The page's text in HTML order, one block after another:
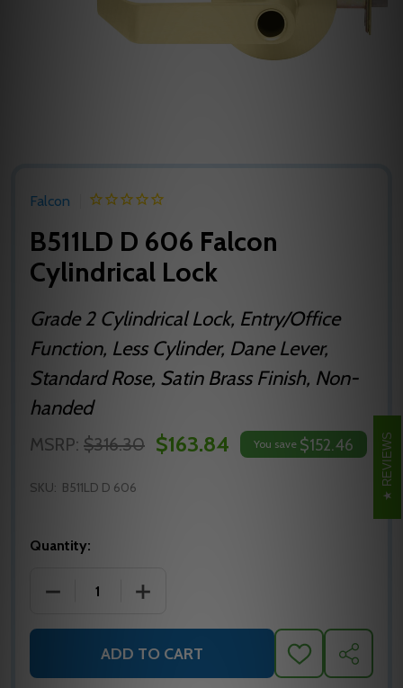
Falcon
B511LD D 606 Falcon
Cylindrical Lock
Grade 2 Cylindrical Lock, Entry/Office
Function, Less Cylinder, Dane Lever,
Standard Rose, Satin Brass Finish, Non-
handed
MSRP: $316.30 $163.84 You save $152.46
SKU: B511LD D 606
Quantity:
DECREASE QUANTITY OF B511LD D 606 FALCON
INCREASE QUANTITY OF B511LD D 606
ADD TO CART
ADD
TO
SHARE
REVIEWS